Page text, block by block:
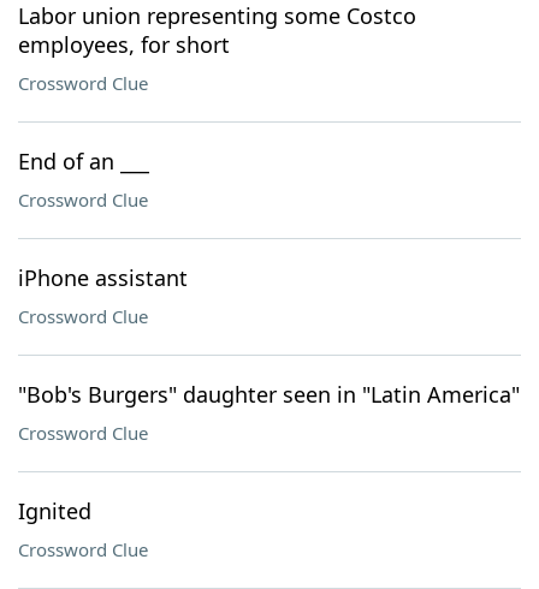
Labor union representing some Costco
employees, for short
Crossword Clue
End of an ___
Crossword Clue
iPhone assistant
Crossword Clue
"Bob's Burgers" daughter seen in "Latin America"
Crossword Clue
Ignited
Crossword Clue